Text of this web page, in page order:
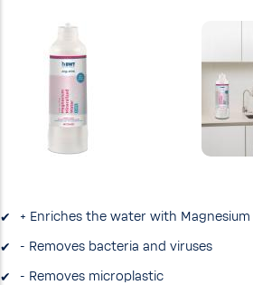
+ Enriches the water with Magnesium
- Removes bacteria and viruses
- Removes microplastic